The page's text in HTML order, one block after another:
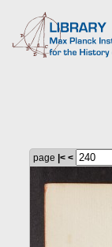
page |< <